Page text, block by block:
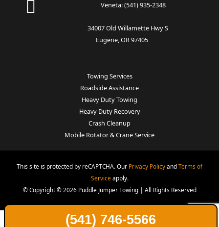
Veneta:(541) 935-2348
34007 Old Willamette Hwy S
Eugene, OR 97405
Towing Services
Roadside Assistance
Heavy Duty Towing
Heavy Duty Recovery
Crash Cleanup
Mobile Rotator & Crane Service
This site is protected by reCAPTCHA. Our Privacy PolicyandTerms of
Service apply.
© Copyright © 2026 Puddle Jumper Towing | All Rights Reserved
(541) 746-5566